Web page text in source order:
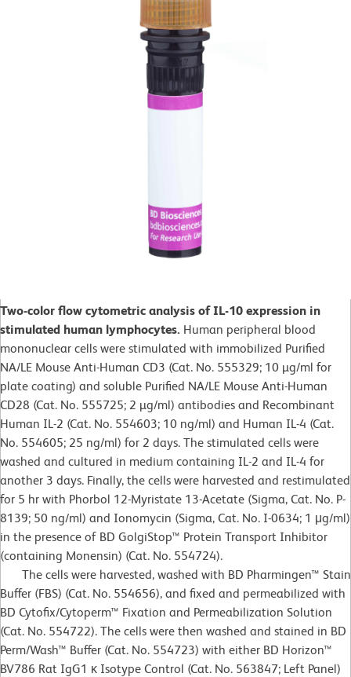
Two-color flow cytometric analysis of IL-10 expression in
stimulated human lymphocytes. Human peripheral blood
mononuclear cells were stimulated with immobilized Purified
NA/LE Mouse Anti-Human CD3 (Cat. No. 555329; 10 µg/ml for
plate coating) and soluble Purified NA/LE Mouse Anti-Human
CD28 (Cat. No. 555725; 2 µg/ml) antibodies and Recombinant
Human IL-2 (Cat. No. 554603; 10 ng/ml) and Human IL-4 (Cat.
No. 554605; 25 ng/ml) for 2 days. The stimulated cells were
washed and cultured in medium containing IL-2 and IL-4 for
another 3 days. Finally, the cells were harvested and restimulated
for 5 hr with Phorbol 12-Myristate 13-Acetate (Sigma, Cat. No. P-
8139; 50 ng/ml) and Ionomycin (Sigma, Cat. No. I-0634; 1 μg/ml)
in the presence of BD GolgiStop™ Protein Transport Inhibitor
(containing Monensin) (Cat. No. 554724).
The cells were harvested, washed with BD Pharmingen™ Stain
Buffer (FBS) (Cat. No. 554656), and fixed and permeabilized with
BD Cytofix/Cytoperm™ Fixation and Permeabilization Solution
(Cat. No. 554722). The cells were then washed and stained in BD
Perm/Wash™ Buffer (Cat. No. 554723) with either BD Horizon™
BV786 Rat IgG1 κ Isotype Control (Cat. No. 563847; Left Panel)